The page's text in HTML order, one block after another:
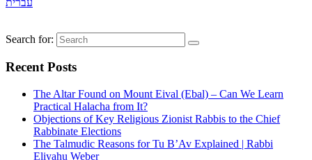
Search for:
Recent Posts
The Altar Found on Mount Eival (Ebal) – Can We Learn
Practical Halacha from It?
Objections of Key Religious Zionist Rabbis to the Chief
Rabbinate Elections
The Talmudic Reasons for Tu B’Av Explained | Rabbi
Eliyahu Weber